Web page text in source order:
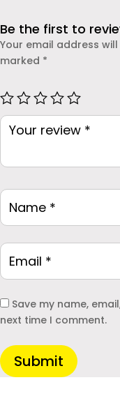
Be the first to
Your email address
marked *
Save my name,
next time I comment.
Submit